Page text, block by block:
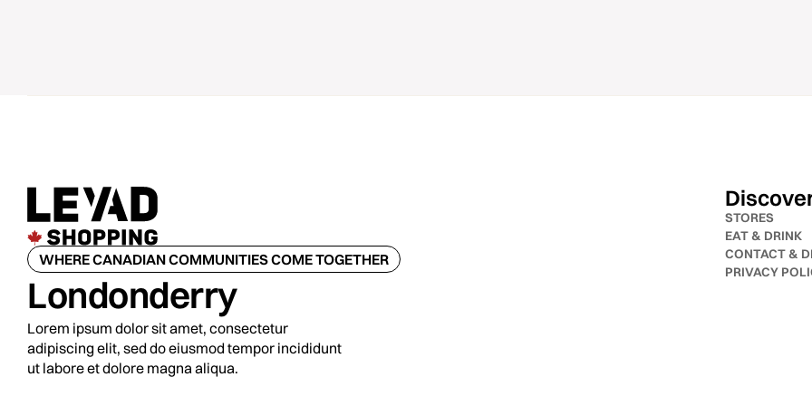
WHERE CANADIAN COMMUNITIES COME TOGETHER
Londonderry
Lorem ipsum dolor sit amet, consectetur
adipiscing elit, sed do eiusmod tempor incididunt
ut labore et dolore magna aliqua.
STORES
EAT & DRINK
CONTACT &
PRIVACY